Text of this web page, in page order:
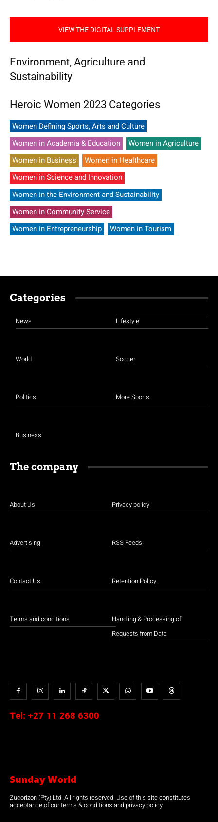
VIEW THE DIGITAL SUPPLEMENT
Environment, Agriculture and
Sustainability
Heroic Women 2023 Categories
Women Defining Sports, Arts and Culture
Women in Academia & Education
Women in Agriculture
Women in Business
Women in Healthcare
Women in Science and Innovation
Women in the Environment and Sustainability
Women in Community Service
Women in Entrepreneurship
Women in Tourism
Categories
News
World
Politics
Business
Lifestyle
Soccer
More Sports
The company
About Us
Advertising
Contact Us
Terms and conditions
Privacy policy
RSS Feeds
Retention Policy
Handling & Processing of
Requests from Data
Tel: +27 11 268 6300
Sunday World
Zucorizon (Pty) Ltd. All rights reserved. Use of this site constitutes
acceptance of our terms & conditions and privacy policy.